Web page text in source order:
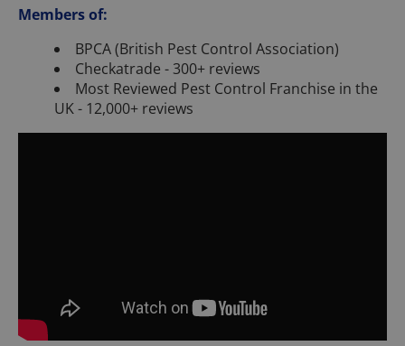
Members of:
BPCA (British Pest Control Association)
Checkatrade - 300+ reviews
Most Reviewed Pest Control Franchise in the
UK - 12,000+ reviews